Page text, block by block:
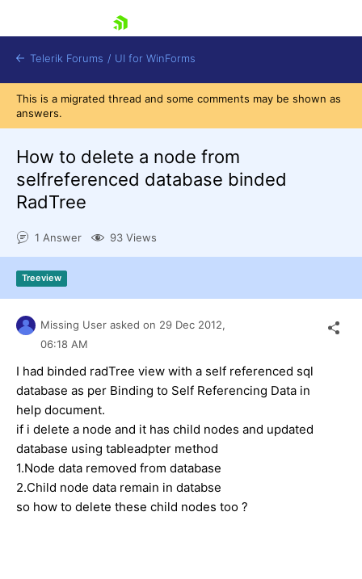
Shopping cart
Contact Us
Try now
Telerik Forums / UI for WinForms
This is a migrated thread and some comments may be shown as
answers.
How to delete a node from
selfreferenced database binded
RadTree
1 Answer 93 Views
Treeview
Missing User asked on 29 Dec 2012,
06:18 AM
I had binded radTree view with a self referenced sql
database as per Binding to Self Referencing Data in
help document.
if i delete a node and it has child nodes and updated
database using tableadpter method
1.Node data removed from database
2.Child node data remain in databse
so how to delete these child nodes too ?